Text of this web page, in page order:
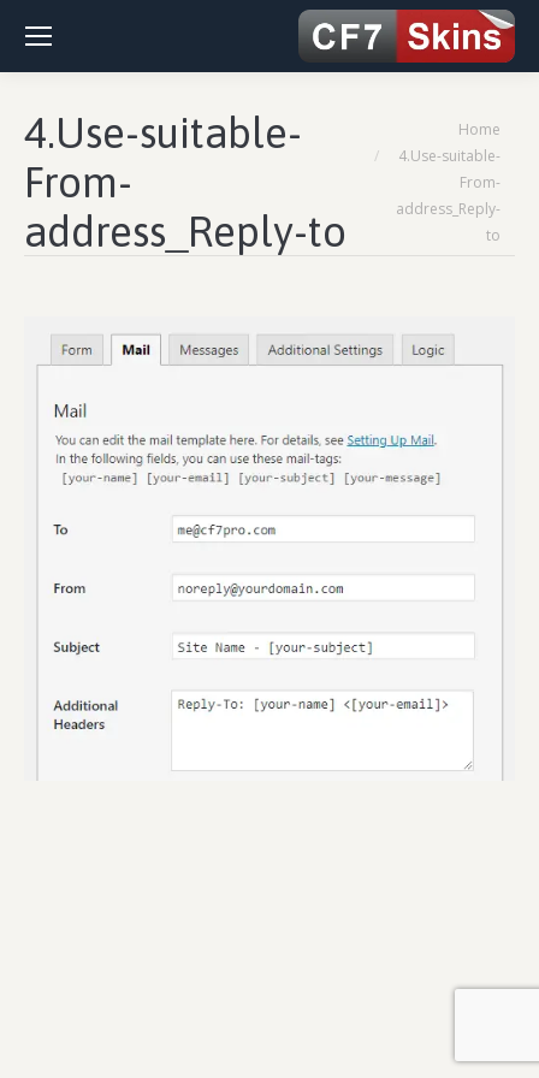
4.Use-suitable-
From-
address_Reply-to
Home
4.Use-suitable-
From-
address_Reply-
to